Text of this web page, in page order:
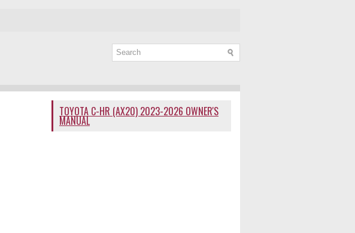
TOYOTA C-HR (AX20) 2023-2026 OWNER'S
MANUAL